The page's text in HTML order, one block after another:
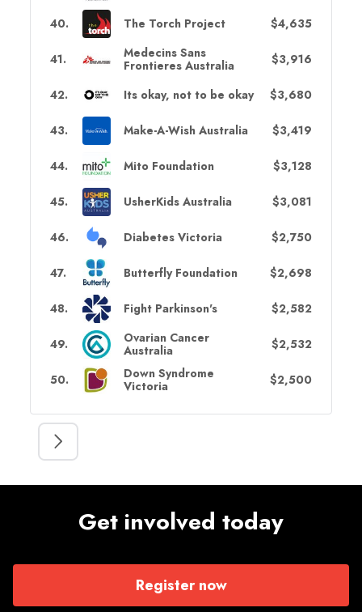
40. The Torch Project $4,635
41.
Medecins Sans
Frontieres Australia
$3,916
42. Its okay, not to be okay $3,680
43. Make-A-Wish Australia $3,419
44. Mito Foundation $3,128
45. UsherKids Australia $3,081
46. Diabetes Victoria $2,750
47. Butterfly Foundation $2,698
48. Fight Parkinson's $2,582
49.
Ovarian Cancer
Australia
$2,532
50.
Down Syndrome
Victoria
$2,500
Get involved today
Register now